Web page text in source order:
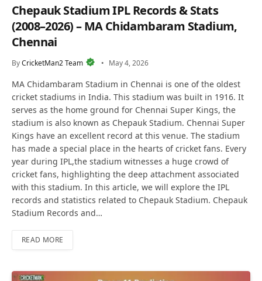
Chepauk Stadium IPL Records & Stats
(2008–2026) – MA Chidambaram Stadium,
Chennai
ByCricketMan2 Team May 4, 2026
MA Chidambaram Stadium in Chennai is one of the oldest
cricket stadiums in India. This stadium was built in 1916. It
serves as the home ground for Chennai Super Kings, the
stadium is also known as Chepauk Stadium. Chennai Super
Kings have an excellent record at this venue. The stadium
has made a special place in the hearts of cricket fans. Every
year during IPL,the stadium witnesses a huge crowd of
cricket fans, highlighting the deep attachment associated
with this stadium. In this article, we will explore the IPL
records and statistics related to Chepauk Stadium. Chepauk
Stadium Records and…
READ MORE